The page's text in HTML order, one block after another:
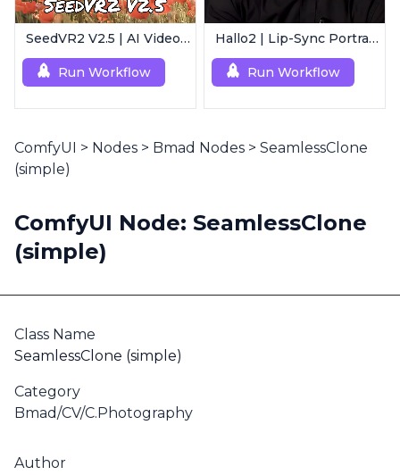
SeedVR2 V2.5 | AI Video Upscaling Workflow
Run Workflow
Hallo2 | Lip-Sync Portrait Animation
Run Workflow
ComfyUI > Nodes > Bmad Nodes > SeamlessClone
(simple)
ComfyUI Node: SeamlessClone
(simple)
Class Name
SeamlessClone (simple)
Category
Bmad/CV/C.Photography
Author